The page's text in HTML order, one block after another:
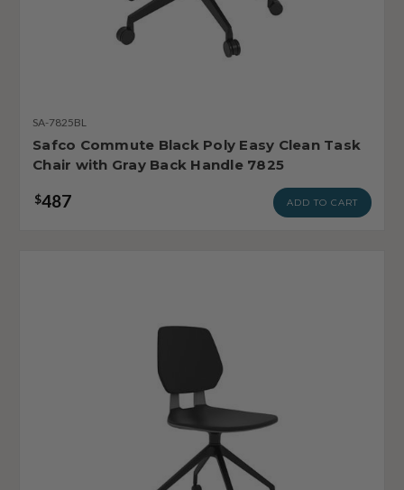
SA-7825BL
Safco Commute Black Poly Easy Clean Task
Chair with Gray Back Handle 7825
$487 ADD TO CART